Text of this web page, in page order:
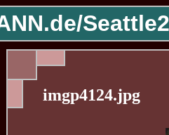
imgp4124.jpg